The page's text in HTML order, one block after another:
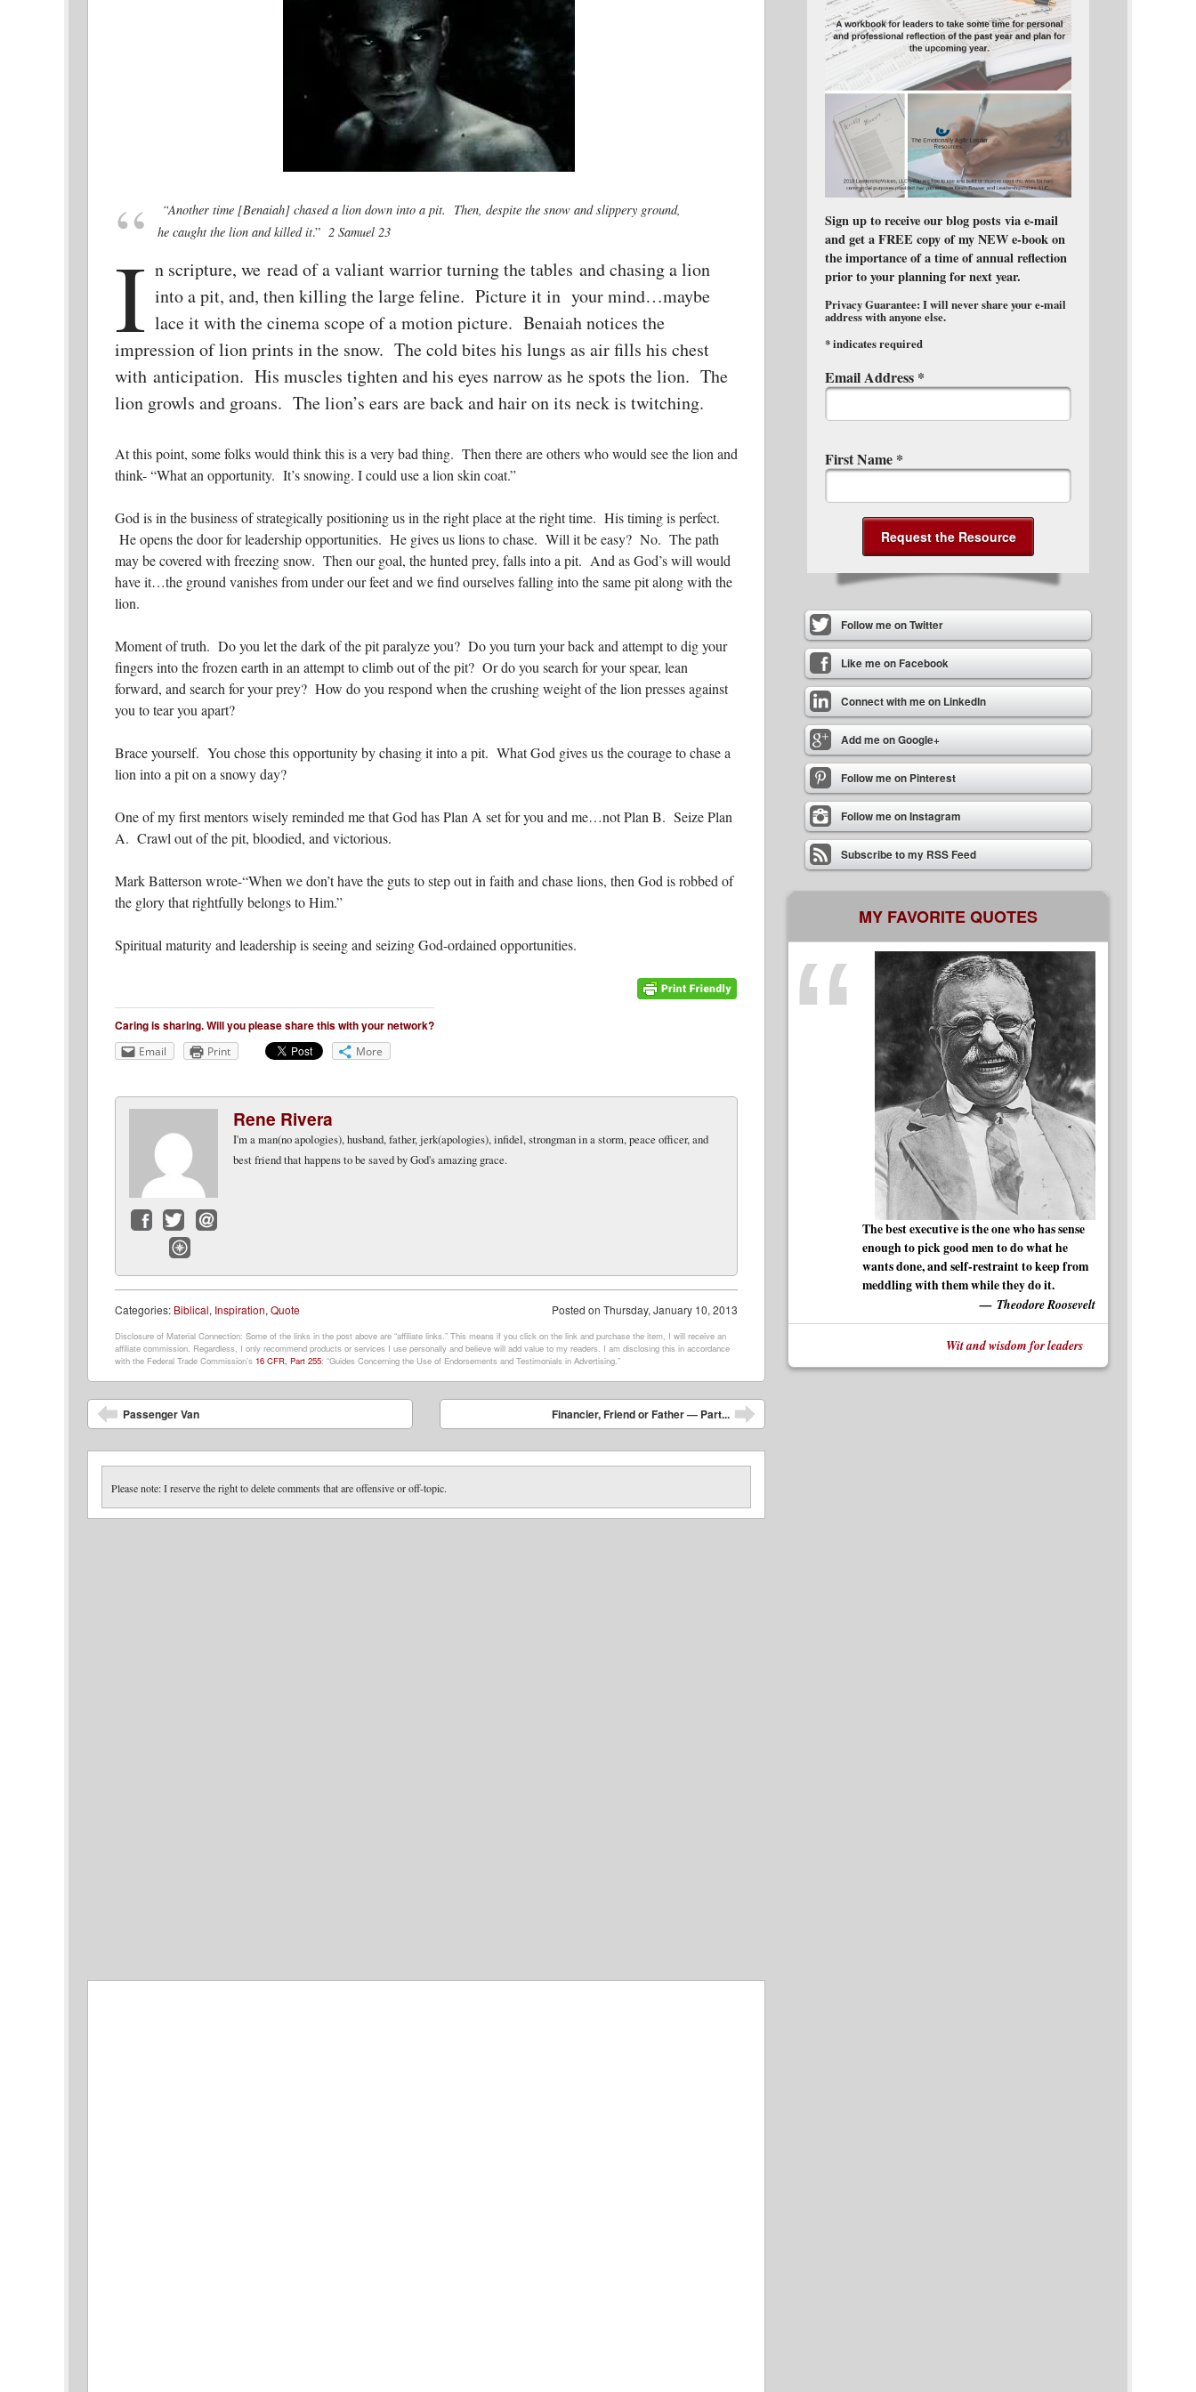
“Another time [Benaiah] chased a lion down into a pit. Then, despite the snow and slippery ground,
he caught the lion and killed it.” 2 Samuel 23
I n scripture, we read of a valiant warrior turning the tables and chasing a lion
into a pit, and, then killing the large feline. Picture it in your mind…maybe
lace it with the cinema scope of a motion picture. Benaiah notices the
impression of lion prints in the snow. The cold bites his lungs as air fills his chest
with anticipation. His muscles tighten and his eyes narrow as he spots the lion. The
lion growls and groans. The lion’s ears are back and hair on its neck is twitching.
At this point, some folks would think this is a very bad thing. Then there are others who would see the lion and
think-“What an opportunity. It’s snowing. I could use a lion skin coat.”
God is in the business of strategically positioning us in the right place at the right time. His timing is perfect.
He opens the door for leadership opportunities. He gives us lions to chase. Will it be easy? No. The path
may be covered with freezing snow. Then our goal, the hunted prey, falls into a pit. And as God’s will would
have it…the ground vanishes from under our feet and we find ourselves falling into the same pit along with the
lion.
Moment of truth. Do you let the dark of the pit paralyze you? Do you turn your back and attempt to dig your
fingers into the frozen earth in an attempt to climb out of the pit? Or do you search for your spear, lean
forward, and search for your prey? How do you respond when the crushing weight of the lion presses against
you to tear you apart?
Brace yourself. You chose this opportunity by chasing it into a pit. What God gives us the courage to chase a
lion into a pit on a snowy day?
One of my first mentors wisely reminded me that God has Plan A set for you and me…not Plan B. Seize Plan
A. Crawl out of the pit, bloodied, and victorious.
Mark Batterson wrote-“When we don’t have the guts to step out in faith and chase lions, then God is robbed of
the glory that rightfully belongs to Him.”
Spiritual maturity and leadership is seeing and seizing God-ordained opportunities.
Caring is sharing. Will you please share this with your network?
Email Print More
FacebookTwitter
Rene Rivera
I'm a man(no apologies), husband, father, jerk(apologies), infidel, strongman in a storm, peace officer, and
best friend that happens to be saved by God's amazing grace.
Posted on Thursday, January 10, 2013
Categories: Biblical, Inspiration, Quote
Disclosure of Material Connection: Some of the links in the post above are “affiliate links.” This means if you click on the link and purchase the item, I will receive an
affiliate commission. Regardless, I only recommend products or services I use personally and believe will add value to my readers. I am disclosing this in accordance
with the Federal Trade Commission’s 16 CFR, Part 255: “Guides Concerning the Use of Endorsements and Testimonials in Advertising.”
Post navigation
Passenger Van Financier, Friend or Father — Part...
Please note: I reserve the right to delete comments that are offensive or off-topic.
Sign up to receive our blog posts via e-mail
and get a FREE copy of my NEW e-book on
the importance of a time of annual reflection
prior to your planning for next year.
Privacy Guarantee: I will never share your e-mail
address with anyone else.
*indicates required
Email Address *
First Name *
Follow me on Twitter
Like me on Facebook
Connect with me on LinkedIn
Add me on Google+
Follow me on Pinterest
Follow me on Instagram
Subscribe to my RSS Feed
MY FAVORITE QUOTES
The best executive is the one who has sense
enough to pick good men to do what he
wants done, and self-restraint to keep from
meddling with them while they do it.
Theodore Roosevelt
Wit and wisdom for leaders